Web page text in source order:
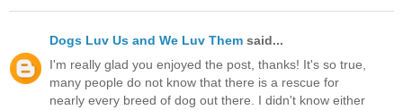
Dogs Luv Us and We Luv Them said...
I'm really glad you enjoyed the post, thanks! It's so true,
many people do not know that there is a rescue for
nearly every breed of dog out there. I didn't know either